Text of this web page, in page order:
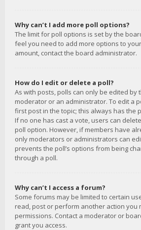
Why can’t I add more poll options?
The limit for poll options is set by the
feel you need to add more options to
amount, contact the board administrator.
How do I edit or delete a poll?
As with posts, polls can only be edited by
moderator or an administrator. To edit a
first post in the topic; this always has the
If no one has cast a vote, users can
poll option. However, if members have
only moderators or administrators can
prevents the poll’s options from being
through a poll.
Why can’t I access a forum?
Some forums may be limited to certain
read, post or perform another action you
permissions. Contact a moderator or
grant you access.